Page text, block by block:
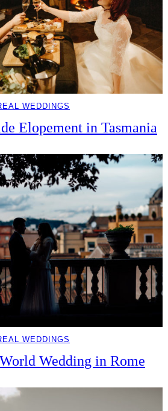
WEDDINGS
Elopement in Tasmania
WEDDINGS
Wedding in Rome